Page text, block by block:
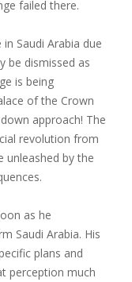
failed there.
Saudi Arabia due
be dismissed as
is being
of the Crown
approach! The
revolution from
unleashed by the
as he
Saudi Arabia. His
plans and
perception much